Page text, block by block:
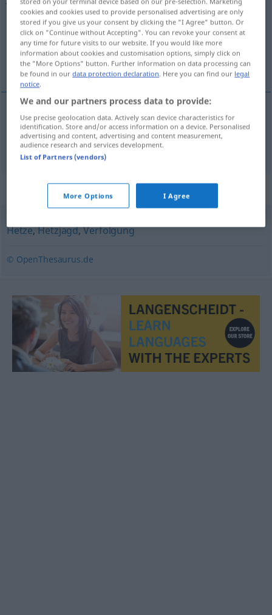
Overview of all translations
(For more details, click/tap on the translation)
av
Jagd
Synonyms for "Jagd"
Hetze,Hetzjagd,Verfolgung
© OpenThesaurus.de
cookies and cookies used to provide personalised advertising are only
stored if you give us your consent by clicking the "I Agree" button. Or
click on "Continue without Accepting". You can revoke your consent at
any time for future visits to our website. If you would like more
information about cookies and customisation options, simply click on
the "More Options" button. Further information on data processing can
be found in ourdata protection declaration. Here you can find our legal
notice.
We and our partners process data to provide:
Use precise geolocation data. Actively scan device characteristics for
identification. Store and/or access information on a device. Personalised
advertising and content, advertising and content measurement,
audience research and services development.
List of Partners (vendors)
More Options I Agree